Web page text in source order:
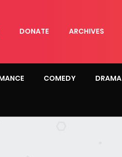
DONATE ARCHIVES
COMEDY DRAMA